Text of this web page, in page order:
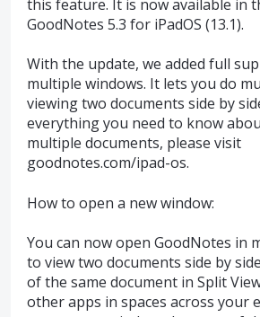
this feature. It is now available in
GoodNotes 5.3 for iPadOS (13.1).
With the update, we added full
multiple windows. It lets you do
viewing two documents side by
everything you need to know
multiple documents, please visit
goodnotes.com/ipad-os.
How to open a new window:
You can now open GoodNotes in
to view two documents side by
of the same document in Split
other apps in spaces across your